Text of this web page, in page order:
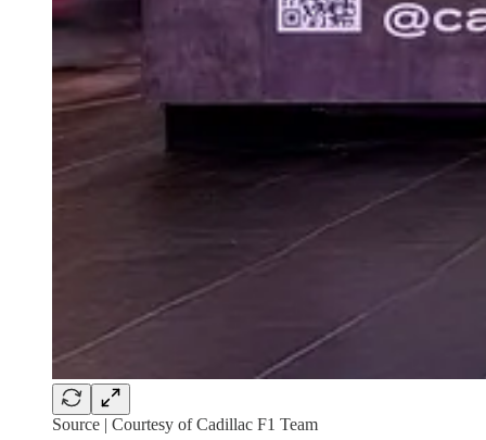
Source | Courtesy of Cadillac F1 Team